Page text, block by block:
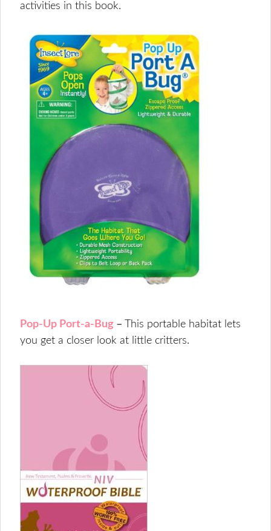
activities in this book.
Pop-Up Port-a-Bug –
This portable habitat lets
you get a closer look at little critters.